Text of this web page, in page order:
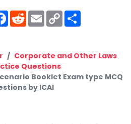
Facebook
RedditEmailCopy
Link
Corporate and Other Laws
Questions
Booklet Exam type MCQ
by ICAI